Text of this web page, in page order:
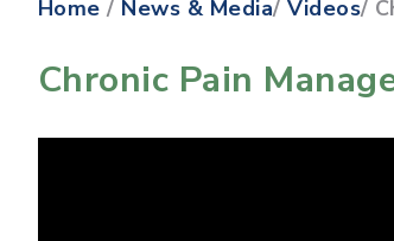
Home / News & Media/Videos/
Chronic Pain